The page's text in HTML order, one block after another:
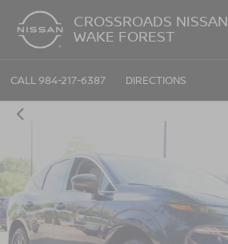
CROSSROADS NISSAN
WAKE FOREST
CALL 984-217-6387 DIRECTIONS